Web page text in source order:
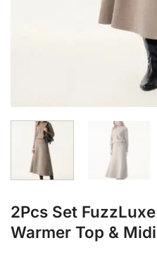
2Pcs Set
Warmer Top &